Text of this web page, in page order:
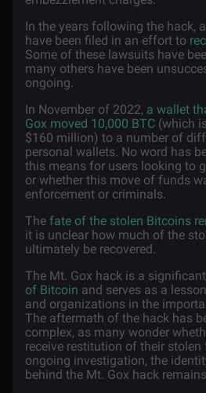
In the years following the hack,
have been filed in an effort to
Some of these lawsuits have
many others have been
ongoing.
In November of 2022, a wallet
Gox moved 10,000 BTC (which
$160 million) to a number of
personal wallets. No word has
this means for users looking to
or whether this move of funds
enforcement or criminals.
The fate of the stolen Bitcoins
it is unclear how much of the
ultimately be recovered.
The Mt. Gox hack is a
of Bitcoin and serves as a
and organizations in the
The aftermath of the hack has
complex, as many wonder
receive restitution of their stolen
ongoing investigation, the
behind the Mt. Gox hack